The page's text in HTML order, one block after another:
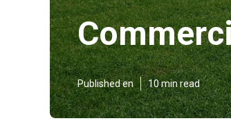
Published en 10 min read